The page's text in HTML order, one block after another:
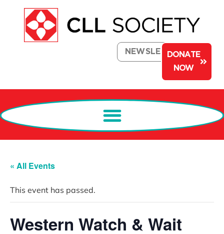
NEWSLETTERDONATE
NOW
« All Events
This event has passed.
Western Watch & Wait